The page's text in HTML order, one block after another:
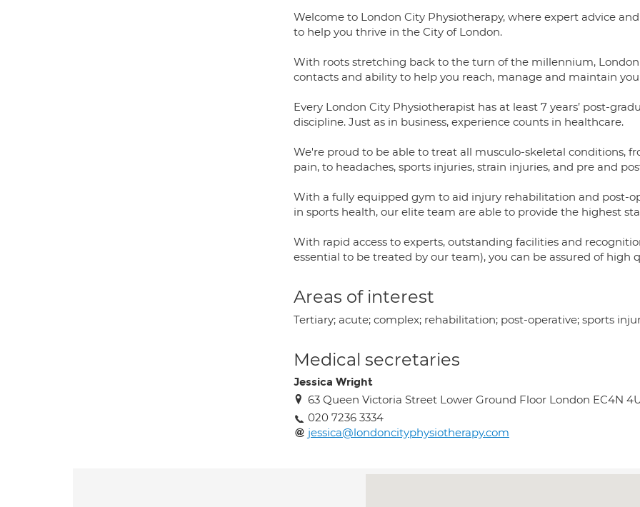
Welcome to London City Physiotherapy, where expert advice
to help you thrive in the City of London.
With roots stretching back to the turn of the millennium,
contacts and ability to help you reach, manage and maintain
Every London City Physiotherapist has at least 7 years’ post-
discipline. Just as in business, experience counts in healthcare.
We're proud to be able to treat all musculo-skeletal conditions,
pain, to headaches, sports injuries, strain injuries, and pre and
With a fully equipped gym to aid injury rehabilitation and post-
in sports health, our elite team are able to provide the highest
With rapid access to experts, outstanding facilities and
essential to be treated by our team), you can be assured of high
Areas of interest
Tertiary; acute; complex; rehabilitation; post-operative; sports
Medical secretaries
Jessica Wright
63 Queen Victoria Street Lower Ground Floor London EC4N
020 7236 3334
jessica@londoncityphysiotherapy.com